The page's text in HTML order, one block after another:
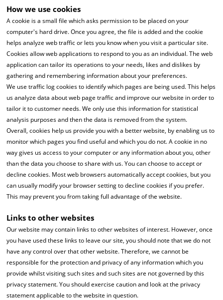
How we use cookies
A cookie is a small file which asks permission to be placed on your
computer's hard drive. Once you agree, the file is added and the cookie
helps analyze web traffic or lets you know when you visit a particular site.
Cookies allow web applications to respond to you as an individual. The web
application can tailor its operations to your needs, likes and dislikes by
gathering and remembering information about your preferences.
We use traffic log cookies to identify which pages are being used. This helps
us analyze data about web page traffic and improve our website in order to
tailor it to customer needs. We only use this information for statistical
analysis purposes and then the data is removed from the system.
Overall, cookies help us provide you with a better website, by enabling us to
monitor which pages you find useful and which you do not. A cookie in no
way gives us access to your computer or any information about you, other
than the data you choose to share with us. You can choose to accept or
decline cookies. Most web browsers automatically accept cookies, but you
can usually modify your browser setting to decline cookies if you prefer.
This may prevent you from taking full advantage of the website.
Links to other websites
Our website may contain links to other websites of interest. However, once
you have used these links to leave our site, you should note that we do not
have any control over that other website. Therefore, we cannot be
responsible for the protection and privacy of any information which you
provide whilst visiting such sites and such sites are not governed by this
privacy statement. You should exercise caution and look at the privacy
statement applicable to the website in question.